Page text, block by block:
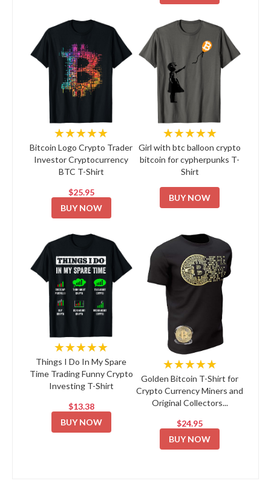
★★★★★
Bitcoin Logo Crypto Trader
Investor Cryptocurrency
BTC T-Shirt
$25.95
BUY NOW
★★★★★
Girl with btc balloon crypto
bitcoin for cypherpunks T-
Shirt
BUY NOW
★★★★★
Things I Do In My Spare
Time Trading Funny Crypto
Investing T-Shirt
$13.38
BUY NOW
★★★★★
Golden Bitcoin T-Shirt for
Crypto Currency Miners and
Original Collectors...
$24.95
BUY NOW